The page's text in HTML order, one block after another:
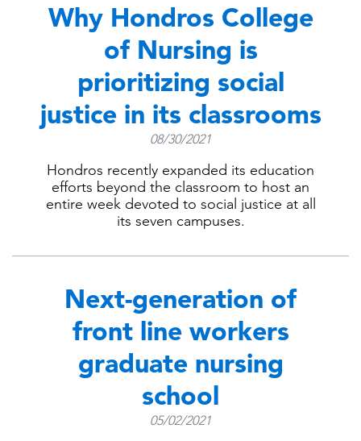
Why Hondros College
of Nursing is
prioritizing social
justice in its classrooms
08/30/2021
Hondros recently expanded its education
efforts beyond the classroom to host an
entire week devoted to social justice at all
its seven campuses.
Next-generation of
front line workers
graduate nursing
school
05/02/2021